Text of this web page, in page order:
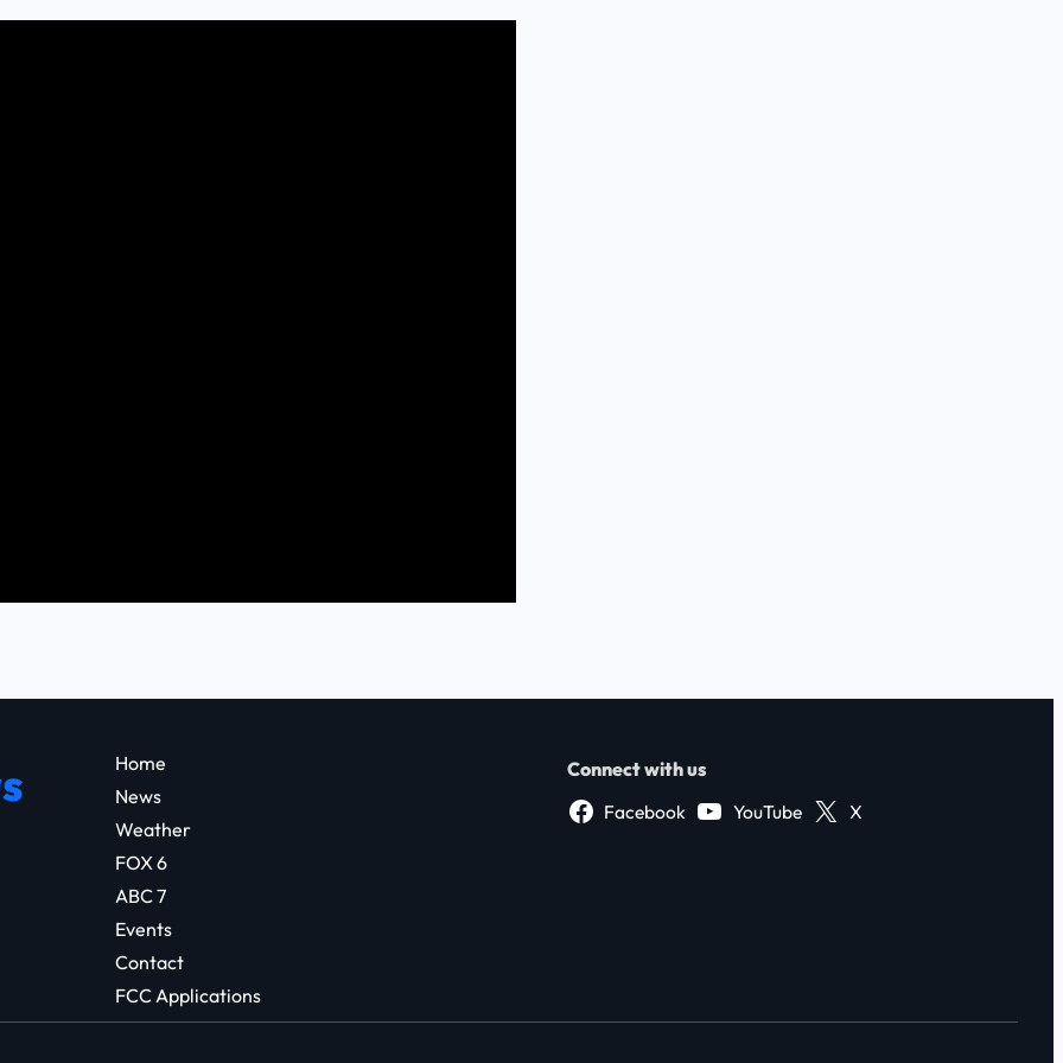
Home
News
Weather
FOX 6
ABC 7
Events
Contact
FCC Applications
Connect with us
Facebook
YouTube X